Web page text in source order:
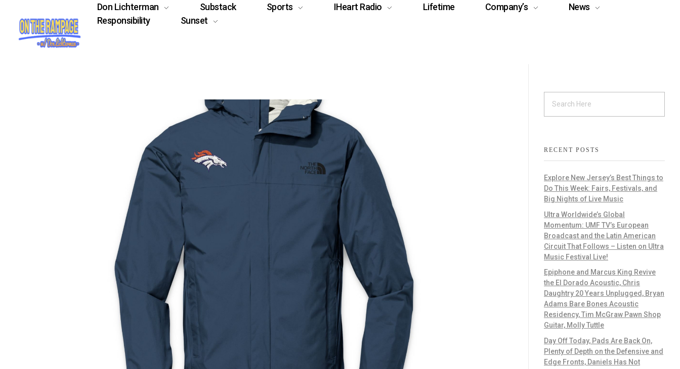
Don Lichterman Substack Sports IHeart Radio Lifetime Company’s
News
Responsibility
Sunset
RECENT POSTS
Explore New Jersey’s Best Things to
Do This Week: Fairs, Festivals, and
Big Nights of Live Music
Ultra Worldwide’s Global
Momentum: UMF TV’s European
Broadcast and the Latin American
Circuit That Follows – Listen on Ultra
Music Festival Live!
Epiphone and Marcus King Revive
the El Dorado Acoustic, Chris
Daughtry 20 Years Unplugged, Bryan
Adams Bare Bones Acoustic
Residency, Tim McGraw Pawn Shop
Guitar, Molly Tuttle
Day Off Today, Pads Are Back On,
Plenty of Depth on the Defensive and
Edge Fronts, Daniels Has Not